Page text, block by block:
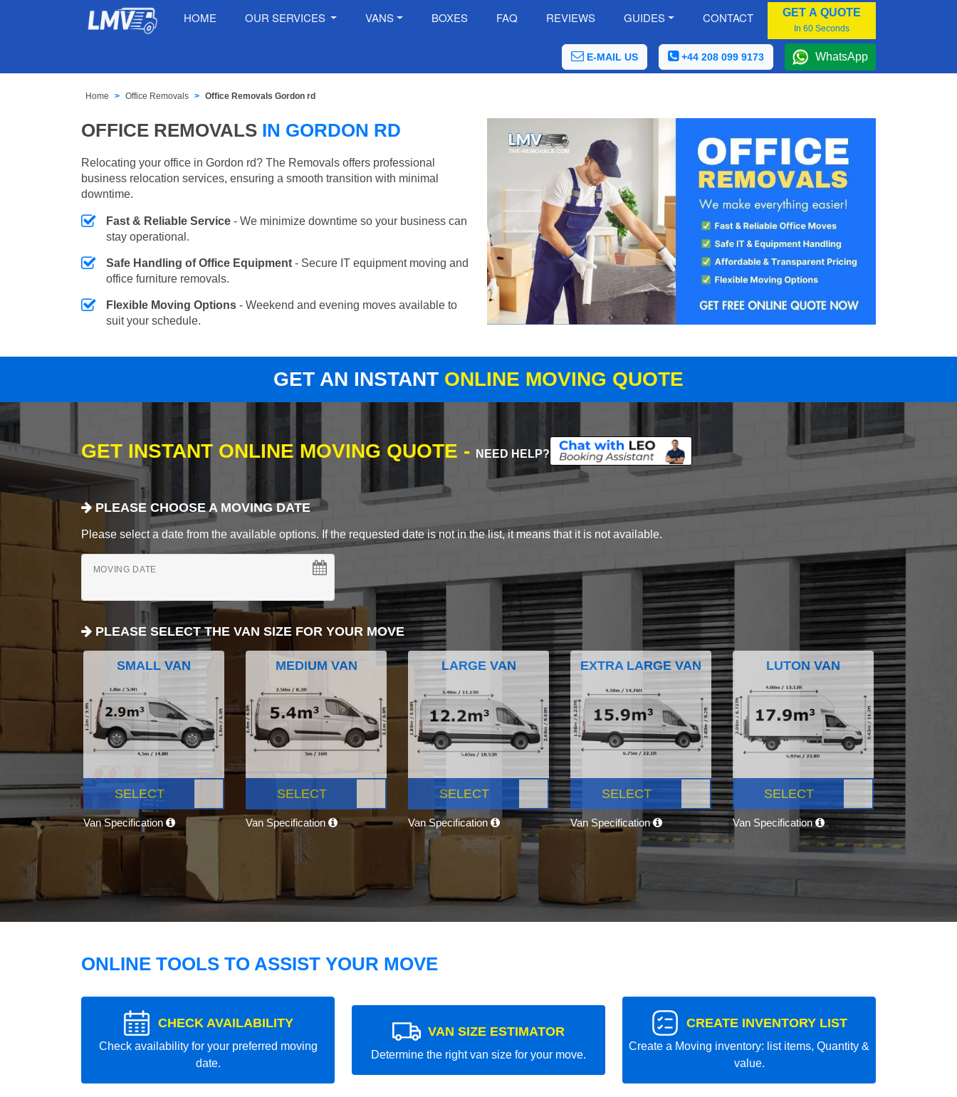
HOME OUR SERVICES VANS BOXES FAQ REVIEWS GUIDES CONTACT GET A QUOTE
In 60 Seconds
E-MAIL US +44 208 099 9173 WhatsApp
Home Office Removals Office Removals Gordon rd
OFFICE REMOVALS IN GORDON RD
Relocating your office in Gordon rd? The Removals offers professional
business relocation services, ensuring a smooth transition with minimal
downtime.
Fast & Reliable Service - We minimize downtime so your business can
stay operational.
Safe Handling of Office Equipment - Secure IT equipment moving and
office furniture removals.
Flexible Moving Options - Weekend and evening moves available to
suit your schedule.
GET AN INSTANT ONLINE MOVING QUOTE
GET INSTANT ONLINE MOVING QUOTE - NEED HELP?
PLEASE CHOOSE A MOVING DATE
Please select a date from the available options. If the requested date is not in the list, it means that it is not available.
MOVING DATE
PLEASE SELECT THE VAN SIZE FOR YOUR MOVE
SMALL VAN
SELECT
Van Specification
MEDIUM VAN
SELECT
Van Specification
LARGE VAN
SELECT
Van Specification
EXTRA LARGE VAN
SELECT
Van Specification
LUTON VAN
SELECT
Van Specification
ONLINE TOOLS TO ASSIST YOUR MOVE
CHECK AVAILABILITY
Check availability for your preferred moving
date.
VAN SIZE ESTIMATOR
Determine the right van size for your move.
CREATE INVENTORY LIST
Create a Moving inventory: list items, Quantity &
value.